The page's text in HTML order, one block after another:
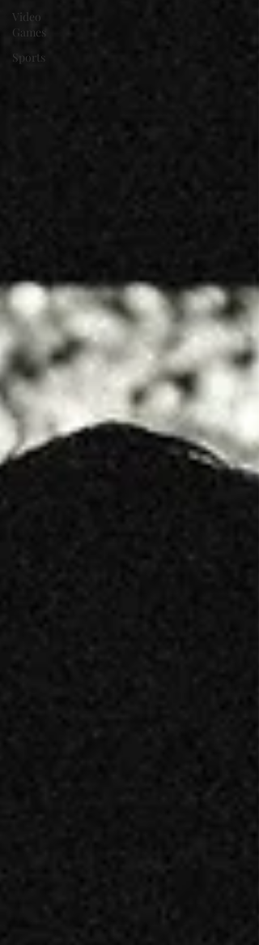
Video
Games
Sports